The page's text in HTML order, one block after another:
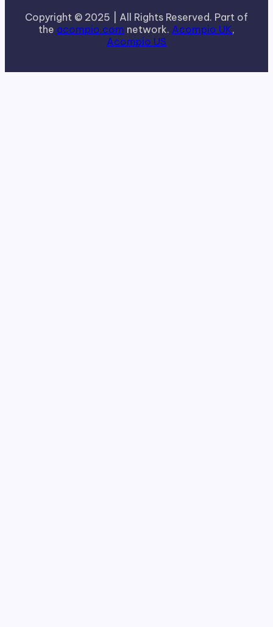
Copyright © 2025 | All Rights Reserved. Part of
the acompio.com network. Acompio UK,
Acompio US